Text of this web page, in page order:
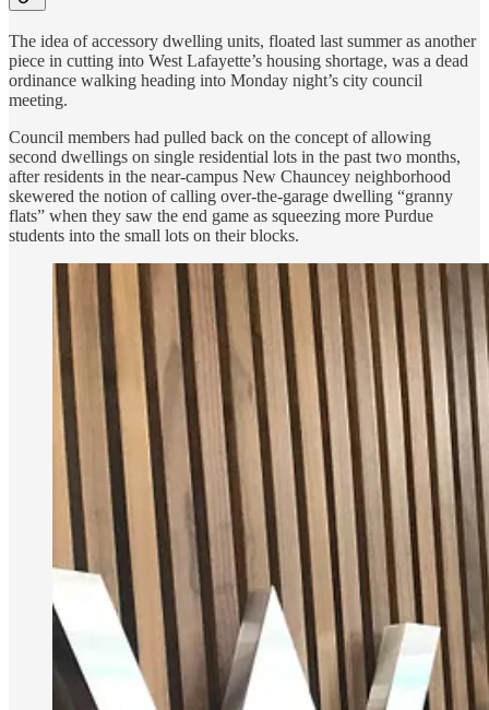
The idea of accessory dwelling units, floated last summer as another
piece in cutting into West Lafayette’s housing shortage, was a dead
ordinance walking heading into Monday night’s city council
meeting.
Council members had pulled back on the concept of allowing
second dwellings on single residential lots in the past two months,
after residents in the near-campus New Chauncey neighborhood
skewered the notion of calling over-the-garage dwelling “granny
flats” when they saw the end game as squeezing more Purdue
students into the small lots on their blocks.